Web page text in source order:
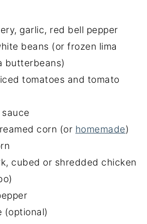
garlic, red bell pepper
beans (or frozen lima
butterbeans)
tomatoes and tomato
corn (or homemade)
cubed or shredded chicken
(optional)